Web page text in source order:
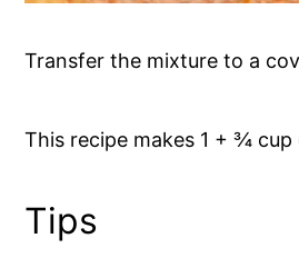
Transfer the mixture to a
This recipe makes 1 + ¾ cup
Tips